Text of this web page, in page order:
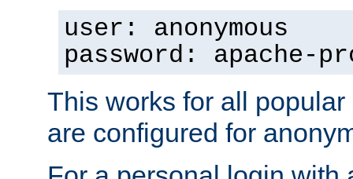
user: anonymous
password: apache-
This works for all
are configured for